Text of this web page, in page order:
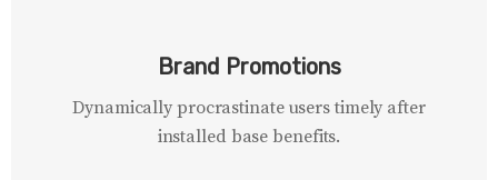
Brand Promotions
Dynamically procrastinate users timely after
installed base benefits.